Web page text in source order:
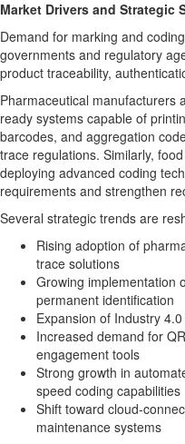
Market Drivers and Strategic
Demand for marking and
governments and regulatory
product traceability,
Pharmaceutical manufacturers
ready systems capable of
barcodes, and aggregation
trace regulations. Similarly,
deploying advanced coding
requirements and strengthen
Several strategic trends are
Rising adoption of
trace solutions
Growing implementation
permanent identification
Expansion of Industry
Increased demand for
engagement tools
Strong growth in
speed coding capabilities
Shift toward cloud-
maintenance systems